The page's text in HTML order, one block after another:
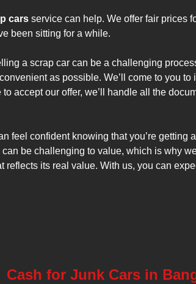
cars service can help. We offer fair prices
been sitting for a while.
a scrap car can be a challenging
as possible. We’ll come to you to
accept our offer, we’ll handle all the
feel confident knowing that you’re getting
can be challenging to value, which is why
reflects its real value. With us, you can
Cash for Junk Cars in